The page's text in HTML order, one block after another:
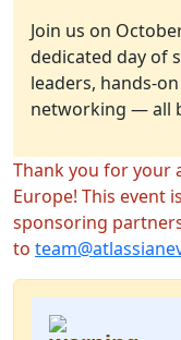
Join us on
dedicated day of
leaders, hands-
networking — all
Thank you for your
Europe! This event
sponsoring
to